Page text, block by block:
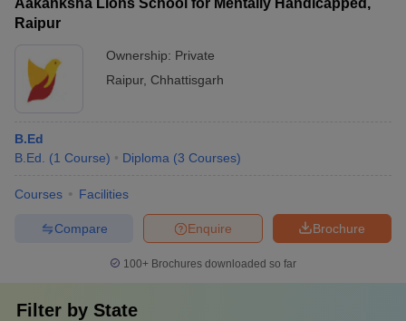
Aakanksha Lions School for Mentally Handicapped,
Raipur
Ownership: Private
Raipur, Chhattisgarh
B.Ed
B.Ed.
(1 Course) Diploma (3 Courses)
Courses Facilities
Brochure
Enquire
Compare
100+ Brochures downloaded so far
Filter by State